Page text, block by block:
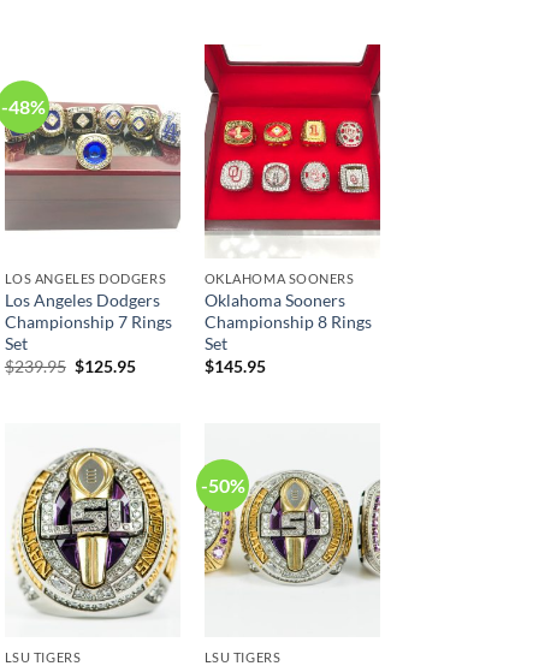
-48%
LOS ANGELES DODGERS
Los Angeles Dodgers
Championship 7 Rings
Set
$239.95 Original
$125.95Current
OKLAHOMA SOONERS
Oklahoma Sooners
Championship 8 Rings
Set
$145.95
LSU TIGERS
-50%
LSU TIGERS